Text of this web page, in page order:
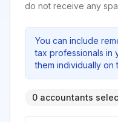
do not receive any
You can include
tax professionals in
them individually on
0 accountants